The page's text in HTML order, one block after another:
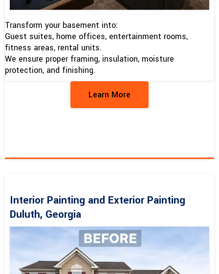
Transform your basement into:
Guest suites, home offices, entertainment rooms,
fitness areas, rental units.
We ensure proper framing, insulation, moisture
protection, and finishing.
Learn More
Interior Painting and Exterior Painting
Duluth, Georgia